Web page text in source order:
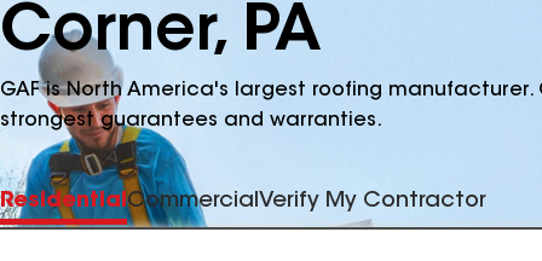
Corner, PA
GAF is North America's largest roofing
strongest guarantees and warranties.
ResidentialCommercial Verify My Contractor